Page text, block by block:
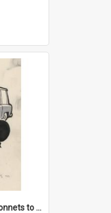
'Don't mention Easter bonnets to your Father, dear!'